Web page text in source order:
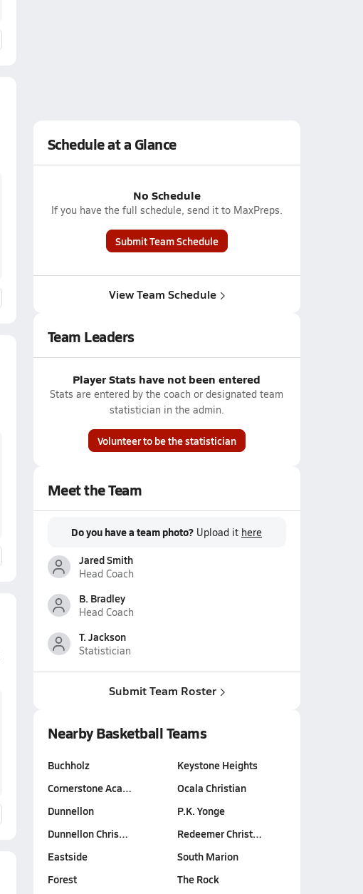
Schedule at a Glance
No Schedule
If you have the full schedule, send it to MaxPreps.
Submit Team Schedule
View Team Schedule
Team Leaders
Player Stats have not been entered
Stats are entered by the coach or designated team
statistician in the admin.
Volunteer to be the statistician
Meet the Team
Do you have a team photo? Upload it here
Jared Smith
Head Coach
B. Bradley
Head Coach
T. Jackson
Statistician
Submit Team Roster
Nearby Basketball Teams
Buchholz
Cornerstone Aca…
Dunnellon
Dunnellon Chris…
Eastside
Forest
Keystone Heights
Ocala Christian
P.K. Yonge
Redeemer Christ…
South Marion
The Rock